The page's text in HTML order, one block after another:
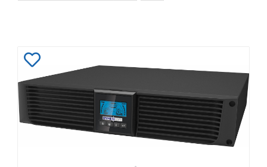
to
Wishlist